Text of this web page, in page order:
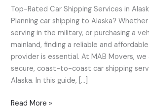
Top-Rated Car Shipping Services in
Planning car shipping to Alaska?
serving in the military, or purchasing a
mainland, finding a reliable and
provider is essential. At MAB Movers, we
secure, coast-to-coast car shipping
Alaska. In this guide, […]
in
Alaska
—
MAB
Movers’
Expert
Guide
Read More »